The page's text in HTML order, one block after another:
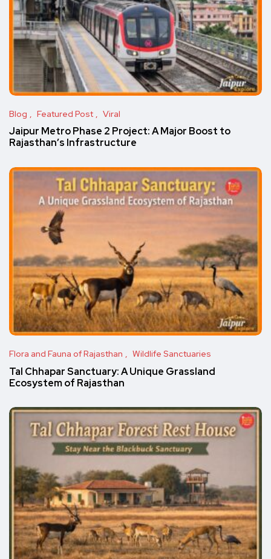
Blog Featured Post Viral
Jaipur Metro Phase 2 Project: A Major Boost to
Rajasthan’s Infrastructure
Flora and Fauna of Rajasthan Wildlife Sanctuaries
Tal Chhapar Sanctuary: A Unique Grassland
Ecosystem of Rajasthan